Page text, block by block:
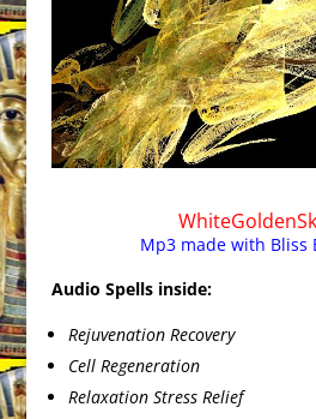
Mp3 made with Bliss
Audio Spells inside:
Rejuvenation Recovery
Cell Regeneration
Relaxation Stress Relief